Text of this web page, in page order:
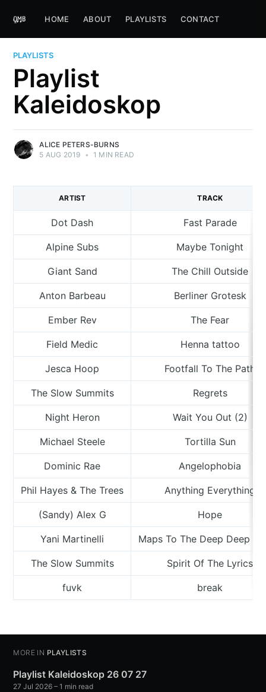
HOME ABOUT PLAYLISTS CONTACT
PLAYLISTS
Playlist
Kaleidoskop
ALICE PETERS-BURNS
5 AUG 2019 • 1 MIN READ
ARTIST TRACK
Dot Dash Fast Parade
Alpine Subs Maybe Tonight
Giant Sand The Chill Outside
Anton Barbeau Berliner Grotesk
Ember Rev The Fear
Field Medic Henna tattoo
Jesca Hoop Footfall To The Path
The Slow Summits Regrets
Night Heron Wait You Out (2)
Michael Steele Tortilla Sun
Dominic Rae Angelophobia
Phil Hayes & The Trees Anything Everything
(Sandy) Alex G Hope
Yani Martinelli Maps To The Deep Deep
The Slow Summits Spirit Of The Lyrics
fuvk break
MORE IN PLAYLISTS
Playlist Kaleidoskop 26 07 27
27 Jul 2026 – 1 min read